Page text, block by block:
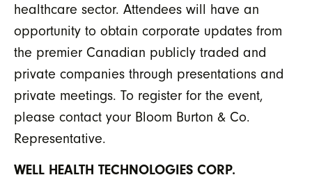
healthcare sector. Attendees will have an
opportunity to obtain corporate updates from
the premier Canadian publicly traded and
private companies through presentations and
private meetings. To register for the event,
please contact your Bloom Burton & Co.
Representative.
WELL HEALTH TECHNOLOGIES CORP.